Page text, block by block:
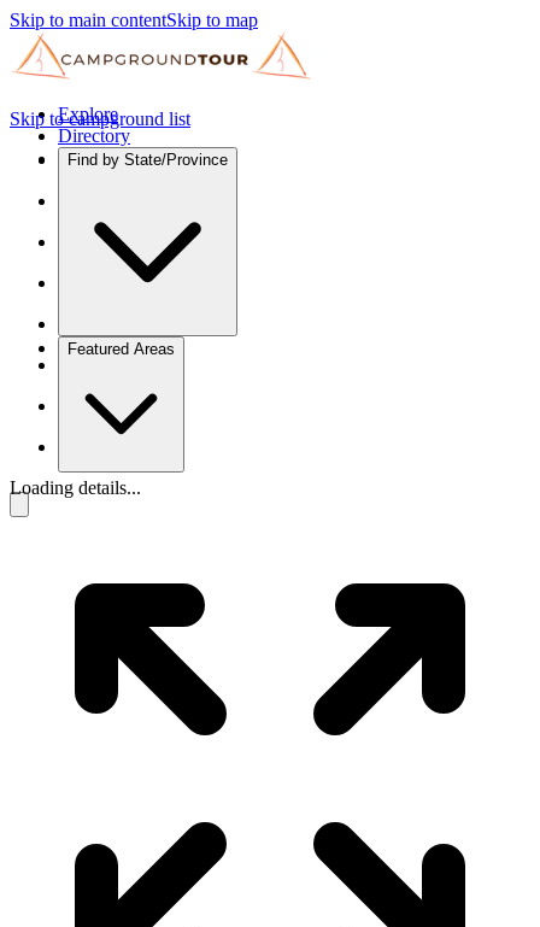
Skip to main contentSkip to map
Explore
Directory
Find by State/Province
Featured Areas
Skip to campground list
Loading details...